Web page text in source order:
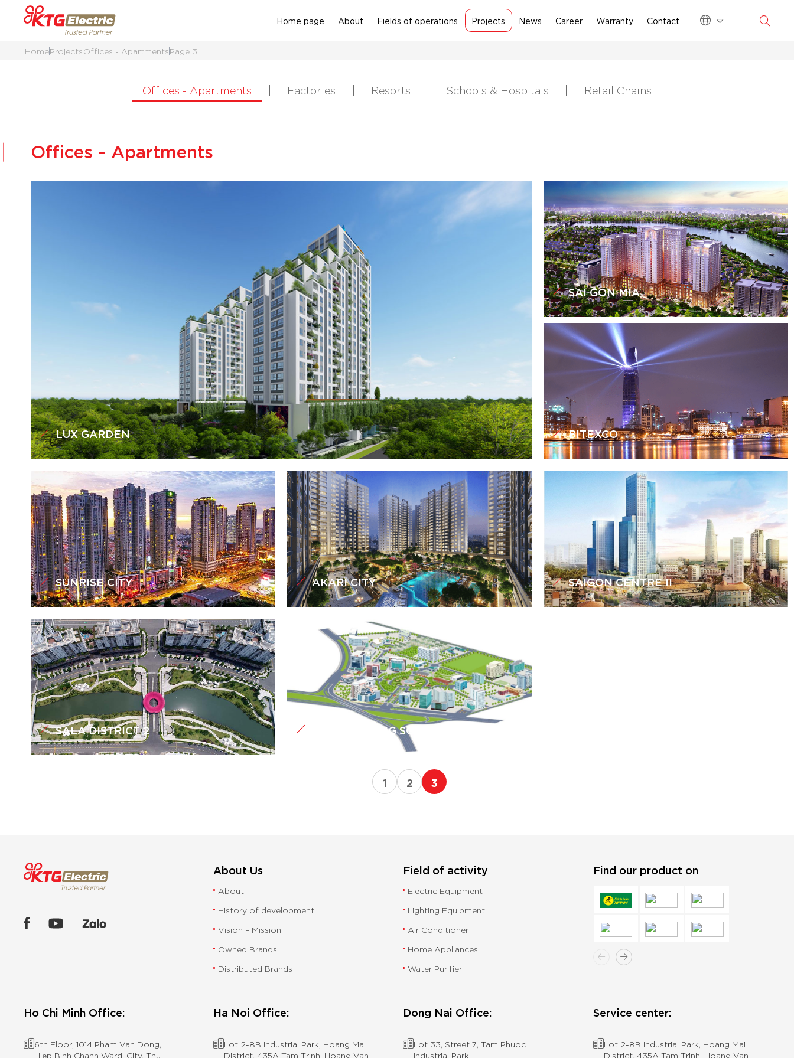
Home page About Fields of operations Projects News Career Warranty Contact
HomeProjectsOffices - ApartmentsPage 3
Offices - Apartments Factories Resorts Schools & Hospitals Retail Chains
Offices - Apartments
LUX GARDEN
SAI GON MIA
BITEXCO
SUNRISE CITY AKARI CITY SAIGON CENTRE II
SALA DISTRICT 2 QUANG TRUNG SOFTWARE CITY
1 2 3
About Us
About
History of development
Vision – Mission
Owned Brands
Distributed Brands
Field of activity
Electric Equipment
Lighting Equipment
Air Conditioner
Home Appliances
Water Purifier
Find our product on
Ho Chi Minh Office:
6th Floor, 1014 Pham Van Dong,
Hiep Binh Chanh Ward, City. Thu
Ha Noi Office:
Lot 2-8B Industrial Park, Hoang Mai
District, 435A Tam Trinh, Hoang Van
Dong Nai Office:
Lot 33, Street 7, Tam Phuoc
Industrial Park,
Service center:
Lot 2-8B Industrial Park, Hoang Mai
District, 435A Tam Trinh, Hoang Van